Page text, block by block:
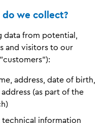
do we collect?
from potential,
and visitors to our
address, date of birth,
(as part of the
technical information